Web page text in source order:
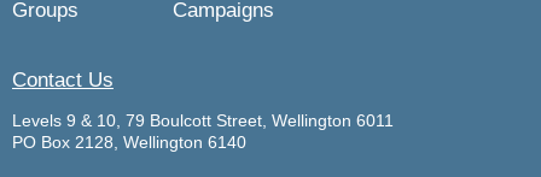
Groups
Campaigns
Contact Us
Levels 9 & 10, 79 Boulcott Street, Wellington 6011
PO Box 2128, Wellington 6140